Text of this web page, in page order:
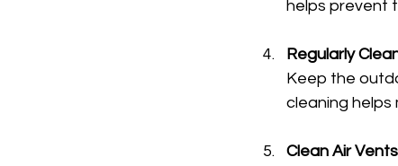
helps prevent
Regularly
Keep the
cleaning helps
Clean Air